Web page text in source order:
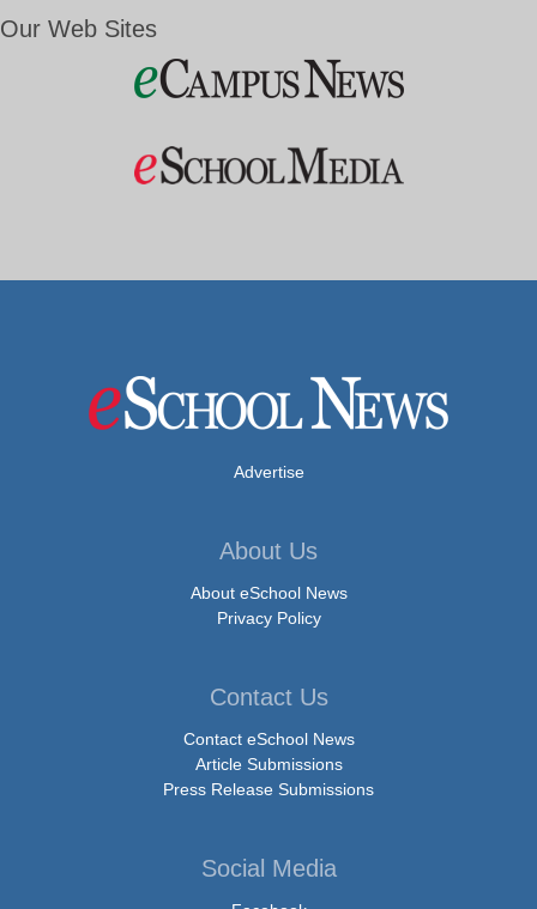
Our Web Sites
Advertise
About Us
About eSchool News
Privacy Policy
Contact Us
Contact eSchool News
Article Submissions
Press Release Submissions
Social Media